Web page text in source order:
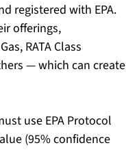
registered with EPA.
offerings,
RATA Class
— which can create
use EPA Protocol
(95% confidence